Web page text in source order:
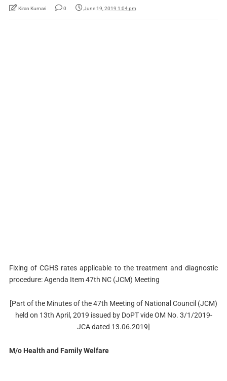
Kiran Kumari 0 June 19, 2019 1:04 pm
Fixing of CGHS rates applicable to the treatment and diagnostic
procedure: Agenda Item 47th NC (JCM) Meeting
[Part of the Minutes of the 47th Meeting of National Council (JCM)
held on 13th April, 2019 issued by DoPT vide OM No. 3/1/2019-
JCA dated 13.06.2019]
M/o Health and Family Welfare